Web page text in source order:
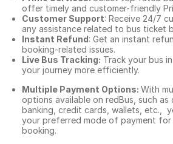
offer timely and customer-friendly
Customer Support: Receive 24/7
any assistance related to bus ticket
Instant Refund: Get an instant
booking-related issues.
Live Bus Tracking: Track your bus
your journey more efficiently.
Multiple Payment Options: With
options available on redBus, such
banking, credit cards, wallets, etc.,
your preferred mode of payment for
booking.